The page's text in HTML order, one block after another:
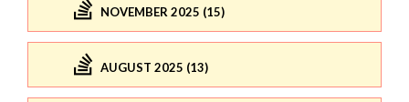
NOVEMBER 2025 (15)
AUGUST 2025 (13)